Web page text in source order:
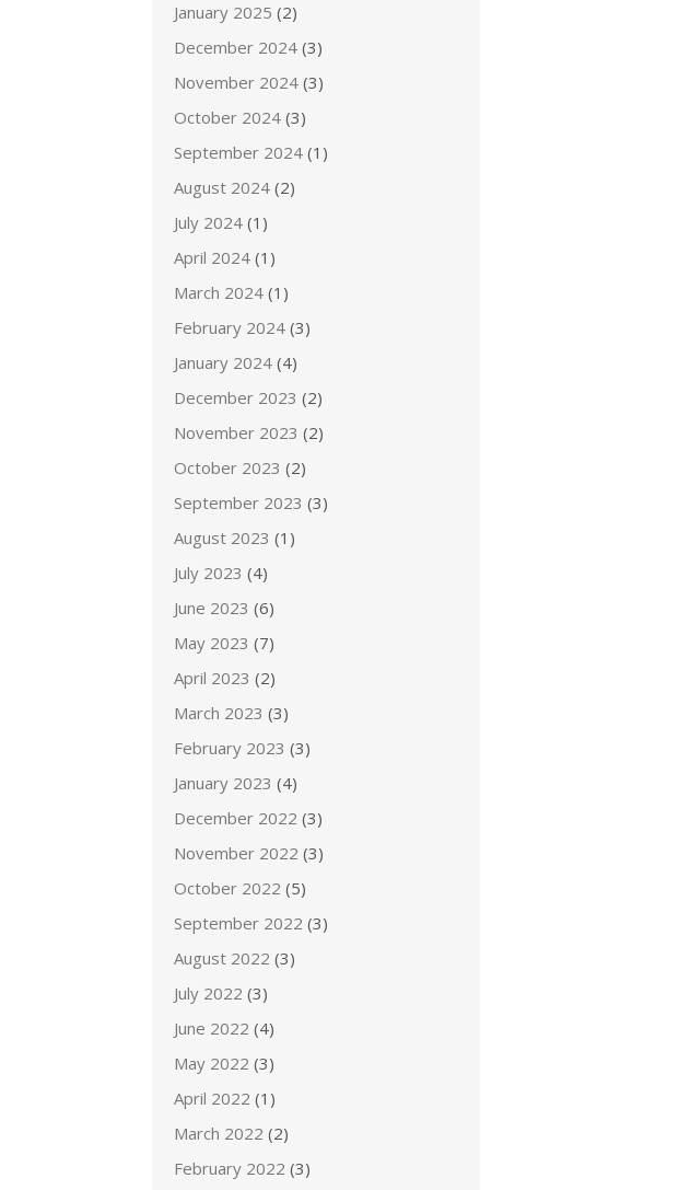
January 2025 (2)
December 2024 (3)
November 2024 (3)
October 2024 (3)
September 2024 (1)
August 2024 (2)
July 2024 (1)
April 2024 (1)
March 2024 (1)
February 2024 (3)
January 2024 (4)
December 2023 (2)
November 2023 (2)
October 2023 (2)
September 2023 (3)
August 2023 (1)
July 2023 (4)
June 2023 (6)
May 2023 (7)
April 2023 (2)
March 2023 (3)
February 2023 (3)
January 2023 (4)
December 2022 (3)
November 2022 (3)
October 2022 (5)
September 2022 (3)
August 2022 (3)
July 2022 (3)
June 2022 (4)
May 2022 (3)
April 2022 (1)
March 2022 (2)
February 2022 (3)